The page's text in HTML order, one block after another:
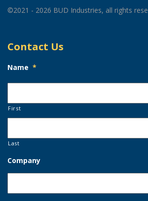
©2021 - 2026 BUD Industries, all rights
Contact Us
Name *
First
Last
Company